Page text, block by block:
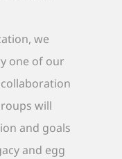
we
one of our
will
and goals
and egg